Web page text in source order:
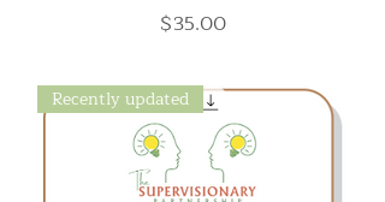
Price
$35.00
Recently updated